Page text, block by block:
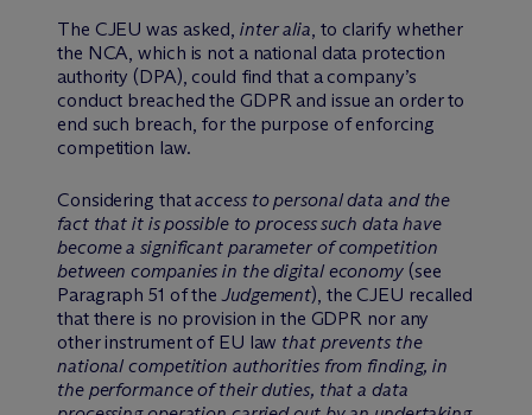
The CJEU was asked, inter alia, to clarify whether
the NCA, which is not a national data protection
authority (DPA), could find that a company’s
conduct breached the GDPR and issue an order to
end such breach, for the purpose of enforcing
competition law.
Considering thataccess to personal data and the
fact that it is possible to process such data have
become a significant parameter of competition
between companies in the digital economy (see
Paragraph 51 of theJudgement), the CJEU recalled
that there is no provision in the GDPR nor any
other instrument of EU law that prevents the
national competition authorities from finding, in
the performance of their duties, that a data